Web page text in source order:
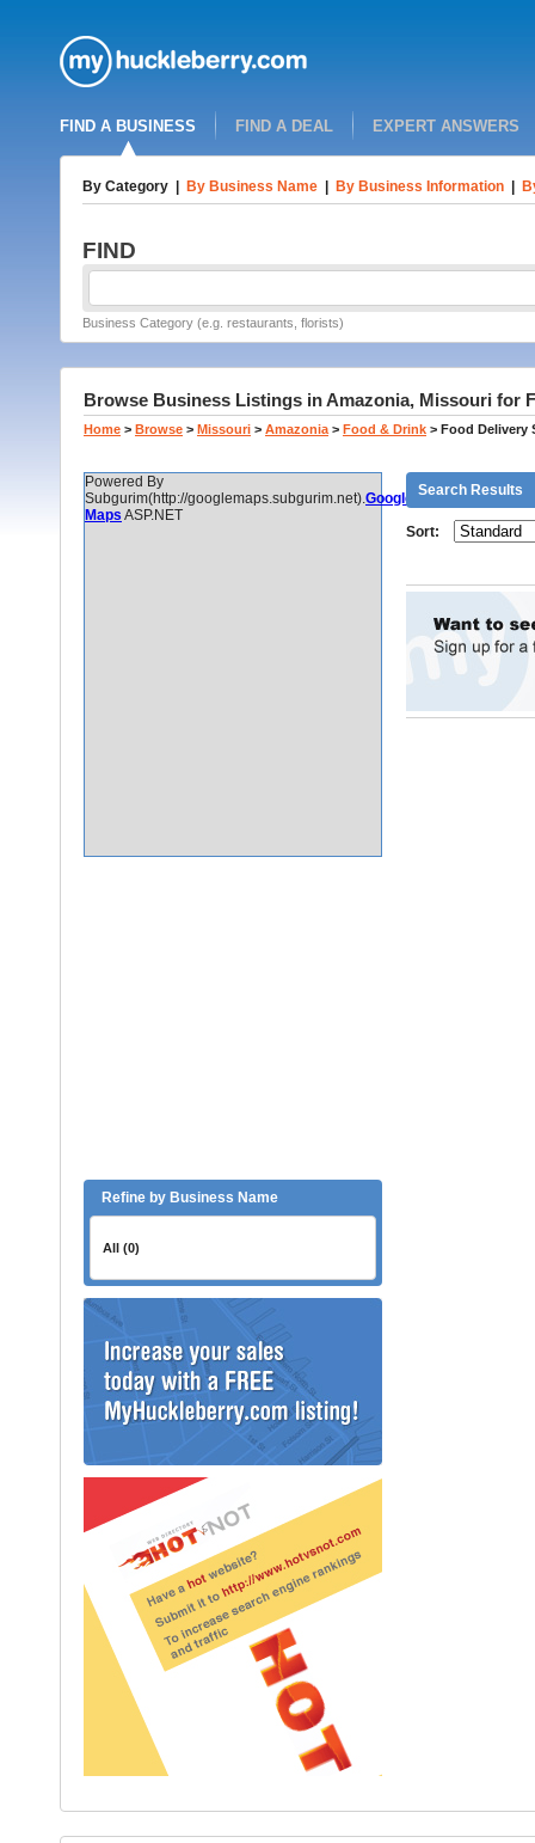
FIND A BUSINESS FIND A DEAL EXPERT ANSWERS
By Category By Business Name By Business Information
FIND
Business Category (e.g. restaurants, florists)
Browse Business Listings in Amazonia, Missouri for
Home > Browse > Missouri > Amazonia > Food & Drink > Food Delivery
Powered By
Subgurim(http://googlemaps.subgurim.net).Google
Maps ASP.NET
Refine by Business Name
All (0)
Search Results
Sort: